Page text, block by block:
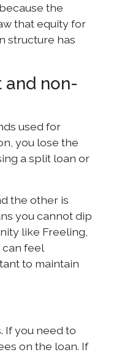
the
that equity for
structure has
non-
used for
you lose the
a split loan or
the other is
you cannot dip
like Freeling,
feel
to maintain
If you need to
on the loan. If